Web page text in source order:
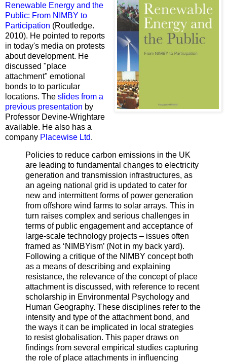
Renewable Energy and the
Public: From NIMBY to
Participation (Routledge.
2010). He pointed to reports
in today's media on protests
about development. He
discussed "place
attachment" emotional
bonds to to particular
locations. The slides from a
previous presentation by
Professor Devine-Wrightare
available. He also has a
company Placewise Ltd.
Policies to reduce carbon emissions in the UK
are leading to fundamental changes to electricity
generation and transmission infrastructures, as
an ageing national grid is updated to cater for
new and intermittent forms of power generation
from offshore wind farms to solar arrays. This in
turn raises complex and serious challenges in
terms of public engagement and acceptance of
large-scale technology projects – issues often
framed as ‘NIMBYism’ (Not in my back yard).
Following a critique of the NIMBY concept both
as a means of describing and explaining
resistance, the relevance of the concept of place
attachment is discussed, with reference to recent
scholarship in Environmental Psychology and
Human Geography. These disciplines refer to the
intensity and type of the attachment bond, and
the ways it can be implicated in local strategies
to resist globalisation. This paper draws on
findings from several empirical studies capturing
the role of place attachments in influencing